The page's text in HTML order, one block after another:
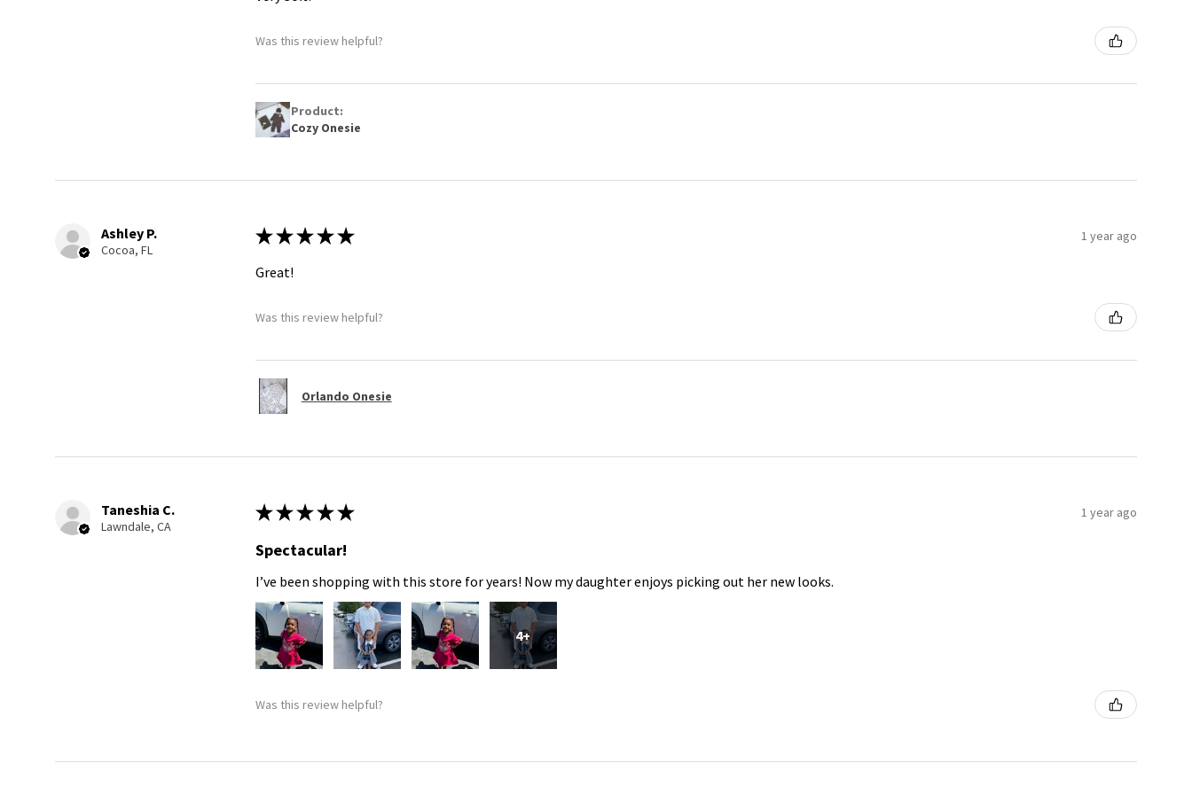
Was this review helpful?
Product:
Cozy Onesie
Ashley P.
Cocoa, FL
★ ★ ★ ★ ★ 1 year ago
Great!
Was this review helpful?
Orlando Onesie
Taneshia C.
Lawndale, CA
★ ★ ★ ★ ★ 1 year ago
Spectacular!
I’ve been shopping with this store for years! Now my daughter enjoys picking out her new looks.
4+
Was this review helpful?